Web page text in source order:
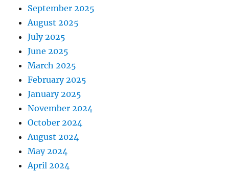
September 2025
August 2025
July 2025
June 2025
March 2025
February 2025
January 2025
November 2024
October 2024
August 2024
May 2024
April 2024